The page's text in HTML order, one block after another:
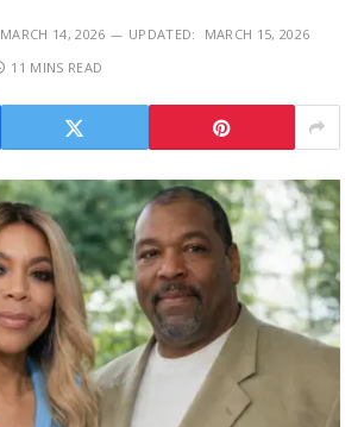
MARCH 14, 2026 UPDATED:
MARCH 15, 2026
11 MINS READ